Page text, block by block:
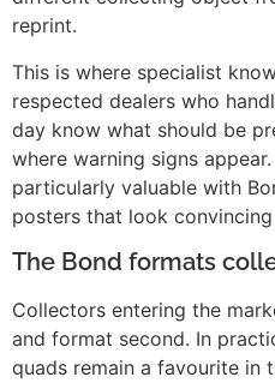
reprint.
This is where specialist
respected dealers who
day know what should be
where warning signs
particularly valuable with
posters that look
The Bond formats
Collectors entering the
and format second. In
quads remain a favourite in